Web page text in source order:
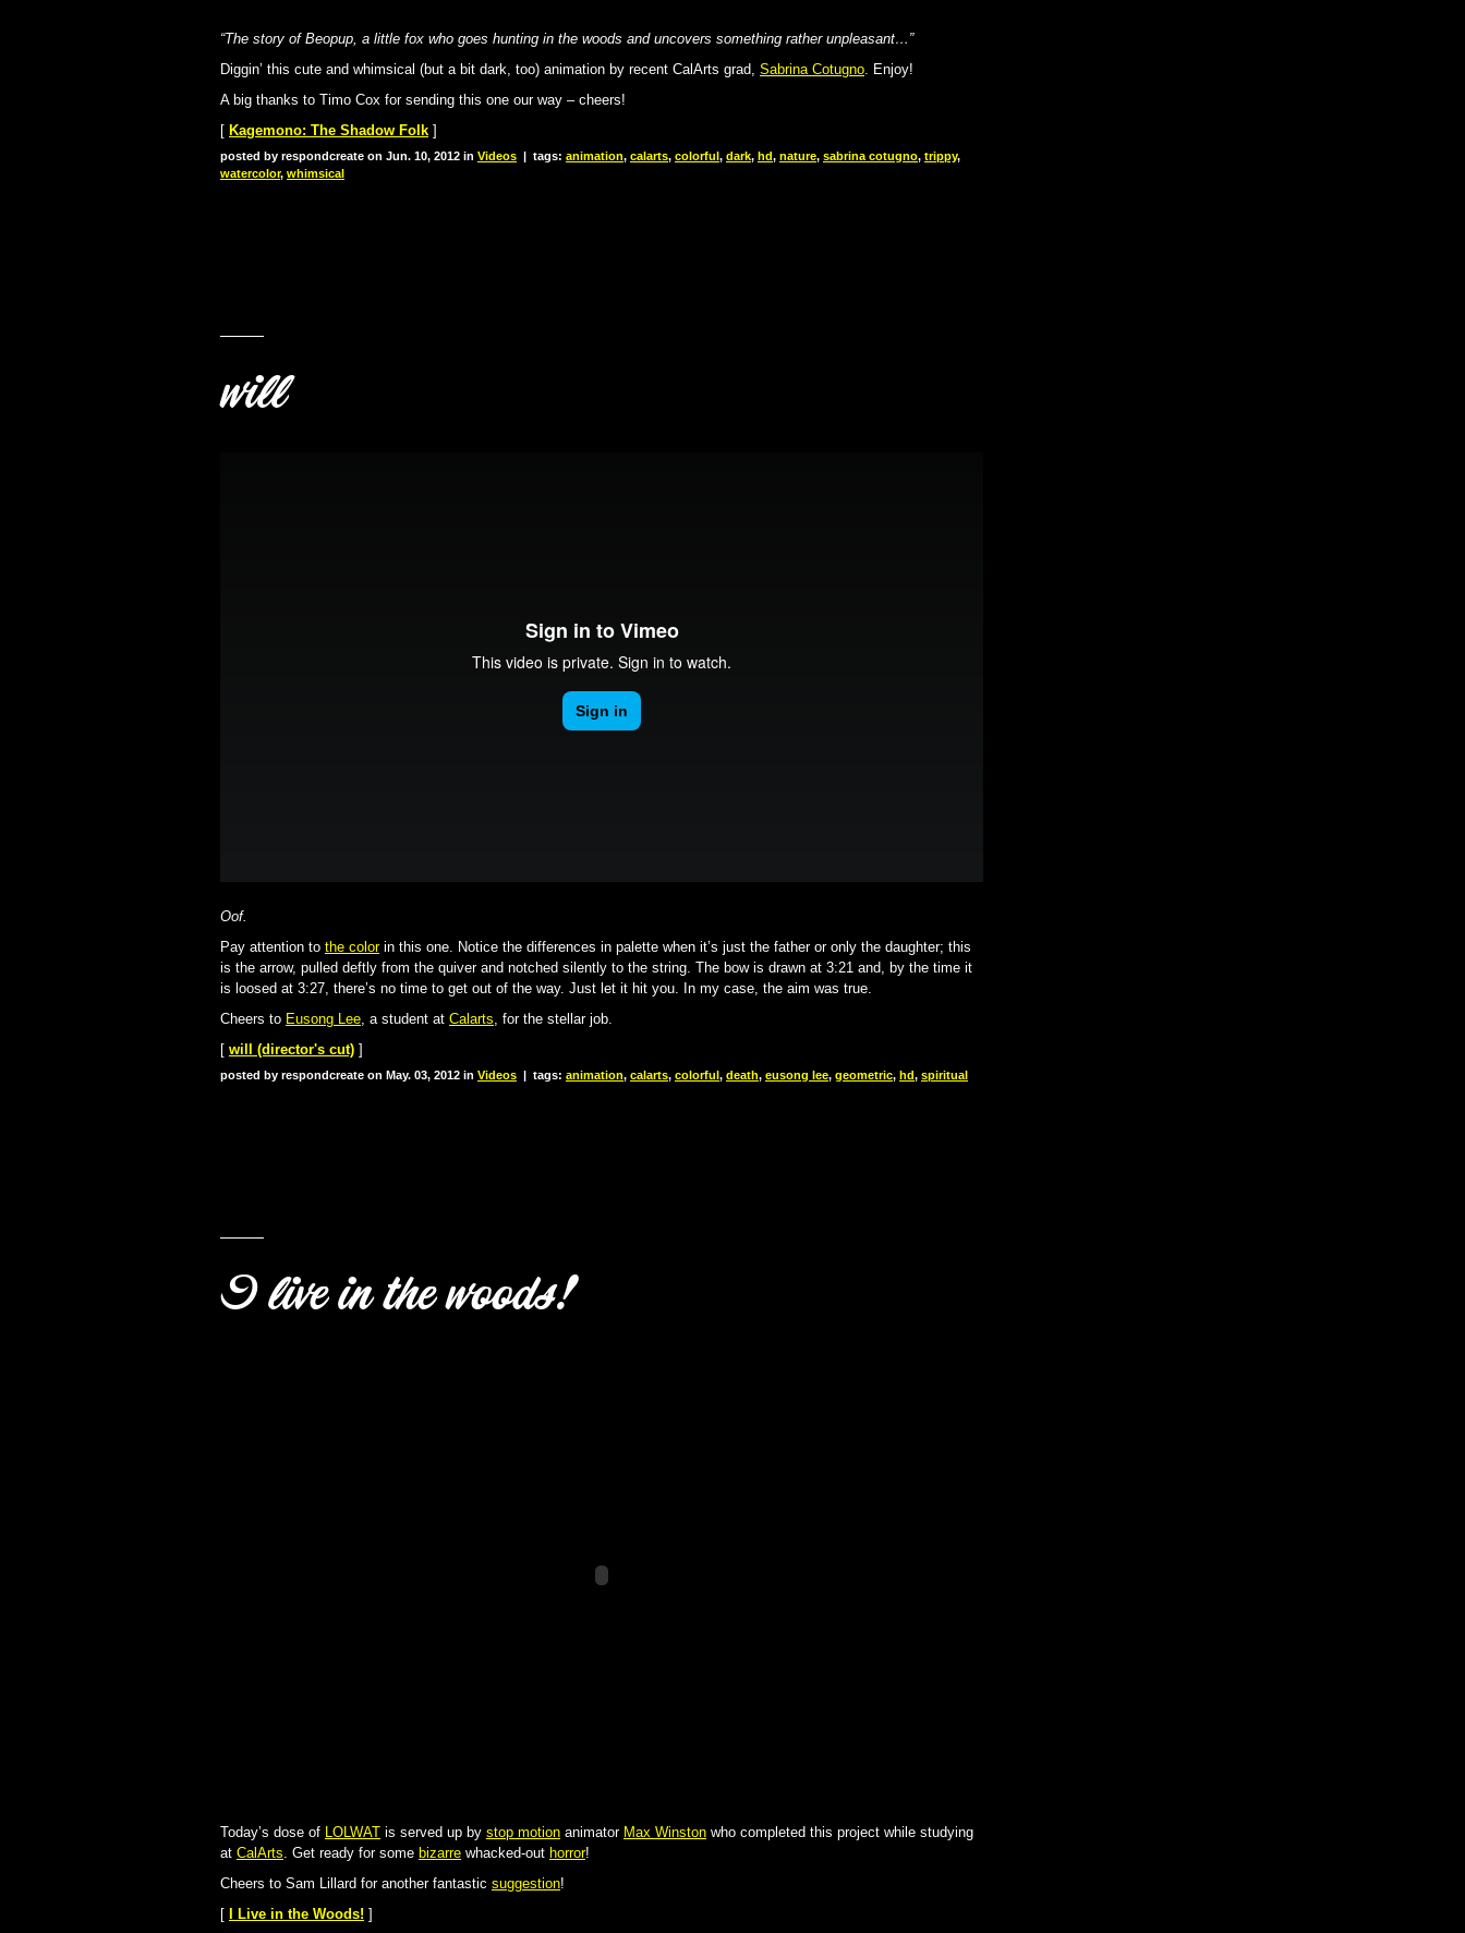
“The story of Beopup, a little fox who goes hunting in the woods and uncovers something rather unpleasant…”
Diggin’ this cute and whimsical (but a bit dark, too) animation by recent CalArts grad, Sabrina Cotugno. Enjoy!
A big thanks to Timo Cox for sending this one our way – cheers!
[ Kagemono: The Shadow Folk ]
posted by respondcreate on Jun. 10, 2012 in Videos | tags: animation, calarts, colorful, dark, hd, nature, sabrina cotugno, trippy,
watercolor, whimsical
will
Oof.
Pay attention to the colorin this one. Notice the differences in palette when it’s just the father or only the daughter; this
is the arrow, pulled deftly from the quiver and notched silently to the string. The bow is drawn at 3:21 and, by the time it
is loosed at 3:27, there’s no time to get out of the way. Just let it hit you. In my case, the aim was true.
Cheers to Eusong Lee, a student at Calarts, for the stellar job.
[ will (director's cut) ]
posted by respondcreate on May. 03, 2012 in Videos | tags: animation, calarts, colorful, death, eusong lee, geometric, hd, spiritual
I live in the woods!
Today’s dose of LOLWAT is served up by stop motion animator Max Winston who completed this project while studying
at CalArts . Get ready for some bizarre whacked-out horror!
Cheers to Sam Lillard for another fantastic suggestion!
[
I Live in the Woods! ]